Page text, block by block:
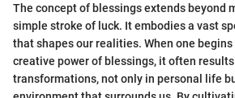
The concept of blessings extends beyond
simple stroke of luck. It embodies a vast
that shapes our realities. When one
creative power of blessings, it often
transformations, not only in personal life